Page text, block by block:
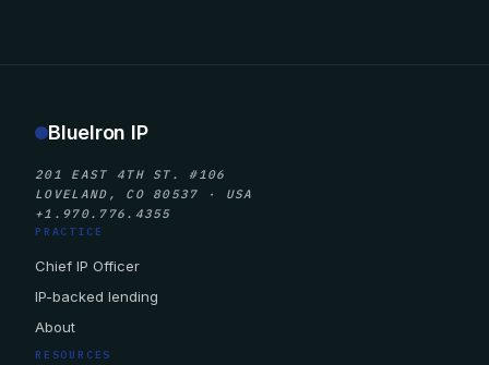
BlueIron IP
201 EAST 4TH ST. #106
LOVELAND, CO 80537 · USA
+1.970.776.4355
PRACTICE
Chief IP Officer
IP-backed lending
About
RESOURCES